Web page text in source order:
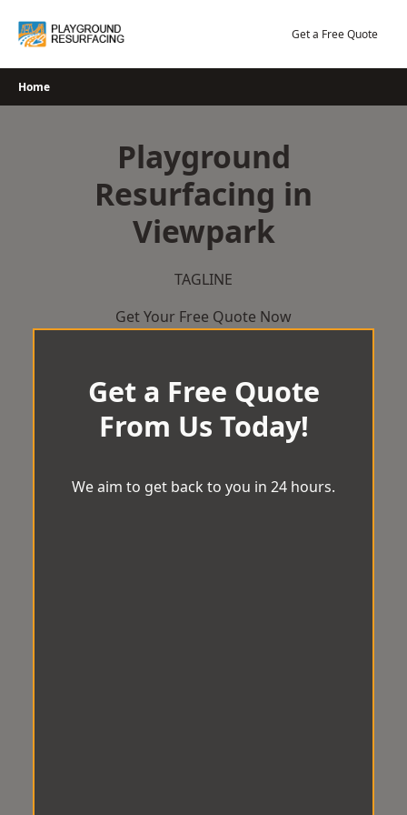
Get a Free Quote
Home
Playground
Resurfacing in
Viewpark
TAGLINE
Get Your Free Quote Now
Get a Free Quote
From Us Today!
We aim to get back to you in 24 hours.